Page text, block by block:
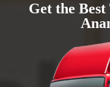
Get the